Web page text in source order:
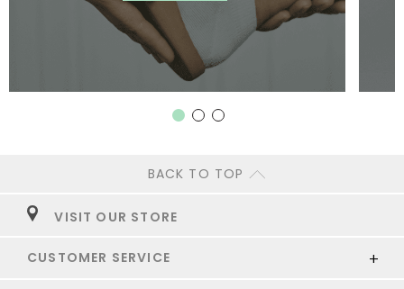
BACK TO TOP
VISIT OUR STORE
CUSTOMER SERVICE